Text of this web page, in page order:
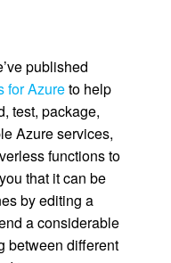
published
for Azureto help
test, package,
Azure services,
functions to
that it can be
by editing a
a considerable
between different